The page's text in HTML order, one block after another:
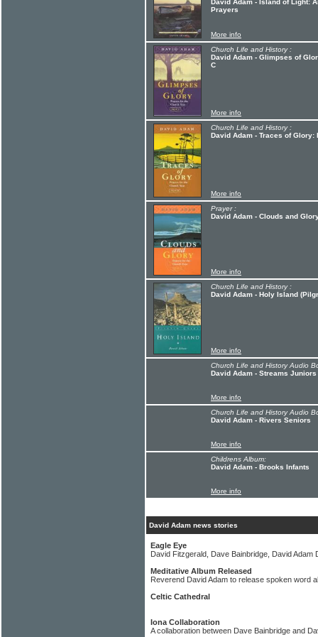
David Adam - Island of Light:
Prayers
More info
Church Life and History :
David Adam - Glimpses of
C
More info
Church Life and History :
David Adam - Traces of Glory:
More info
Prayer :
David Adam - Clouds and
More info
Church Life and History :
David Adam - Holy Island
More info
Church Life and History Audio
David Adam - Streams Juniors
More info
Church Life and History Audio
David Adam - Rivers Seniors
More info
Childrens Album:
David Adam - Brooks Infants
More info
David Adam news stories
Eagle Eye
David Fitzgerald, Dave Bainbridge, David Adam
Meditative Album Released
Reverend David Adam to release spoken word
Celtic Cathedral
Iona Collaboration
A collaboration between Dave Bainbridge and